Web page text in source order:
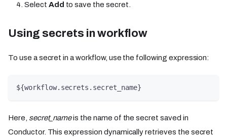
Select Add to save the secret.
Using secrets in workflow​​
To use a secret in a workflow, use the following expression:
${workflow.secrets.secret_name}
Here, secret_nameis the name of the secret saved in
Conductor. This expression dynamically retrieves the secret